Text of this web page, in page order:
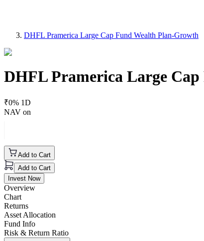
DHFL Pramerica Large Cap Fund Wealth Plan-Growth
DHFL Pramerica Large
₹0% 1D
NAV on
Add to Cart
Add to Cart
Invest Now
Overview
Chart
Returns
Asset Allocation
Fund Info
Risk & Return Ratio